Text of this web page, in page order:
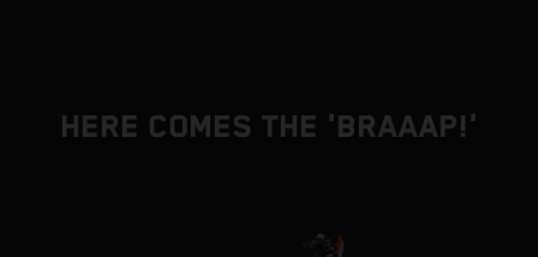
HERE COMES THE 'BRAAAP!'